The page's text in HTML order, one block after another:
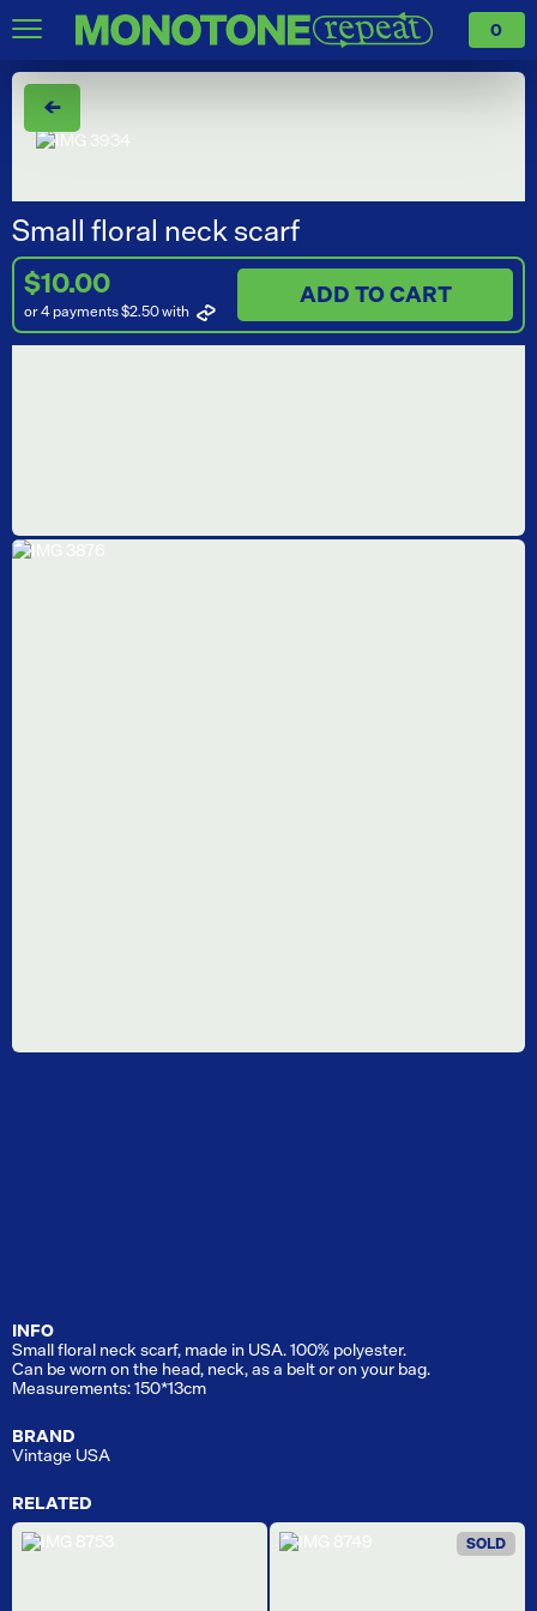
0
←
Small floral neck scarf
$10.00
or 4 payments $2.50with
ADD TO CART
INFO
Small floral neck scarf, made in USA. 100% polyester.
Can be worn on the head, neck, as a belt or on your bag.
Measurements: 150*13cm
BRAND
Vintage USA
RELATED
SOLD